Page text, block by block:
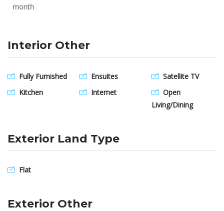
month
Interior Other
Fully Furnished
Kitchen
Ensuites
Internet
Satellite TV
Open
Living/Dining
Exterior Land Type
Flat
Exterior Other